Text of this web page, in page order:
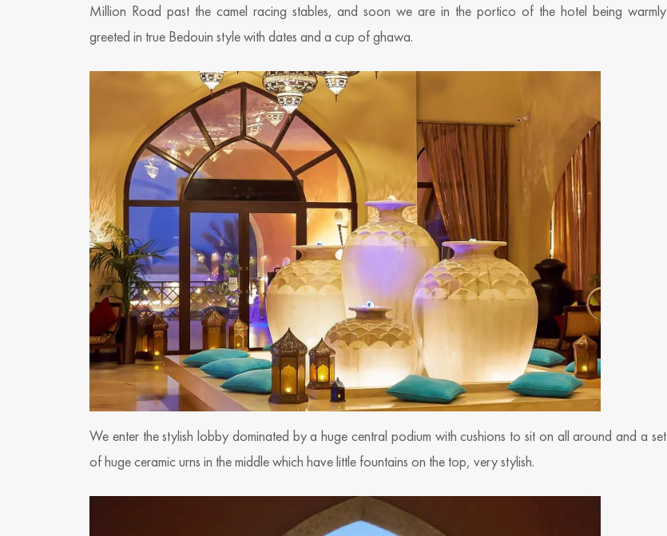
Million Road past the camel racing stables, and soon we are in the portico of the hotel being warmly
greeted in true Bedouin style with dates and a cup of ghawa.
We enter the stylish lobby dominated by a huge central podium with cushions to sit on all around and a set
of huge ceramic urns in the middle which have little fountains on the top, very stylish.